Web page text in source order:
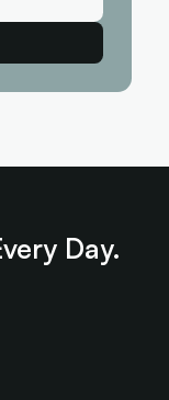
Day.